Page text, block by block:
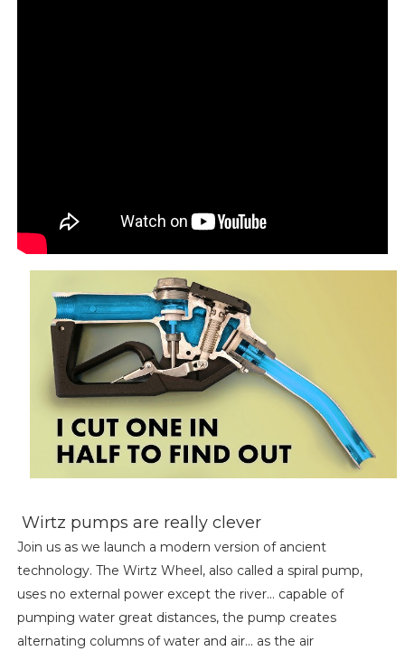
Wirtz pumps are really clever
Join us as we launch a modern version of ancient
technology. The Wirtz Wheel, also called a spiral pump,
uses no external power except the river... capable of
pumping water great distances, the pump creates
alternating columns of water and air... as the air